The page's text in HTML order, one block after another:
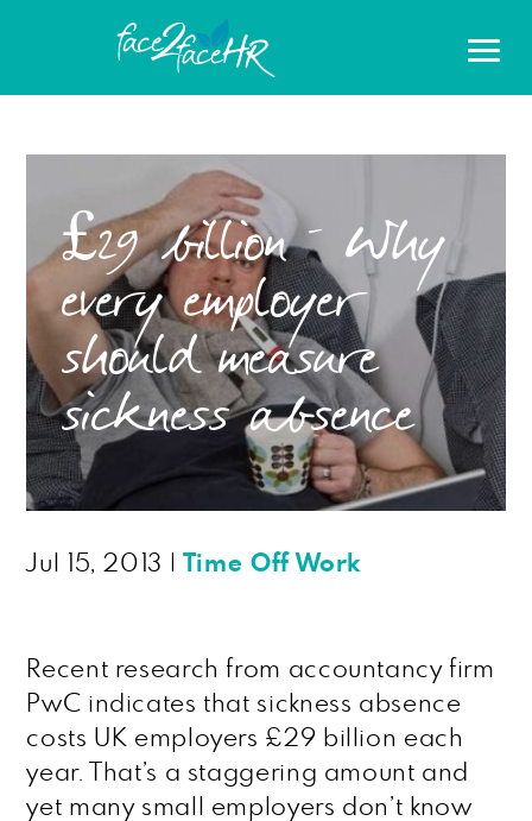
£29 billion – Why
every employer
should measure
sickness absence
Jul 15, 2013 Time Off Work
Recent research from accountancy firm
PwC indicates that sickness absence
costs UK employers £29 billion each
year. That’s a staggering amount and
yet many small employers don’t know